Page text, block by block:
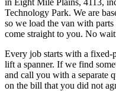
Technology Park. We are
so we load the van with
come straight to you. No
Every job starts with a
lift a spanner. If we find
and call you with a separate
on the bill that you did not